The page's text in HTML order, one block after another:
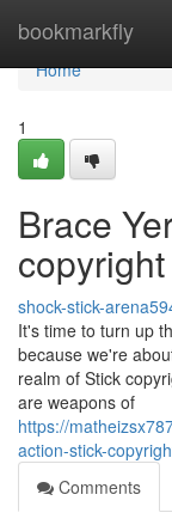
bookmarkfly
Home
Home
1
Brace
copyright
shock-stick-
It's time to turn up
because we're
realm of Stick
are weapons of
https://
action-stick-
Comments